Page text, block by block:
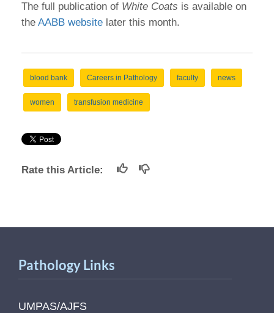
The full publication of White Coats is available on
the AABB website later this month.
blood bank Careers in Pathology faculty news
women transfusion medicine
Rate this Article:
Pathology Links
UMPAS/AJFS